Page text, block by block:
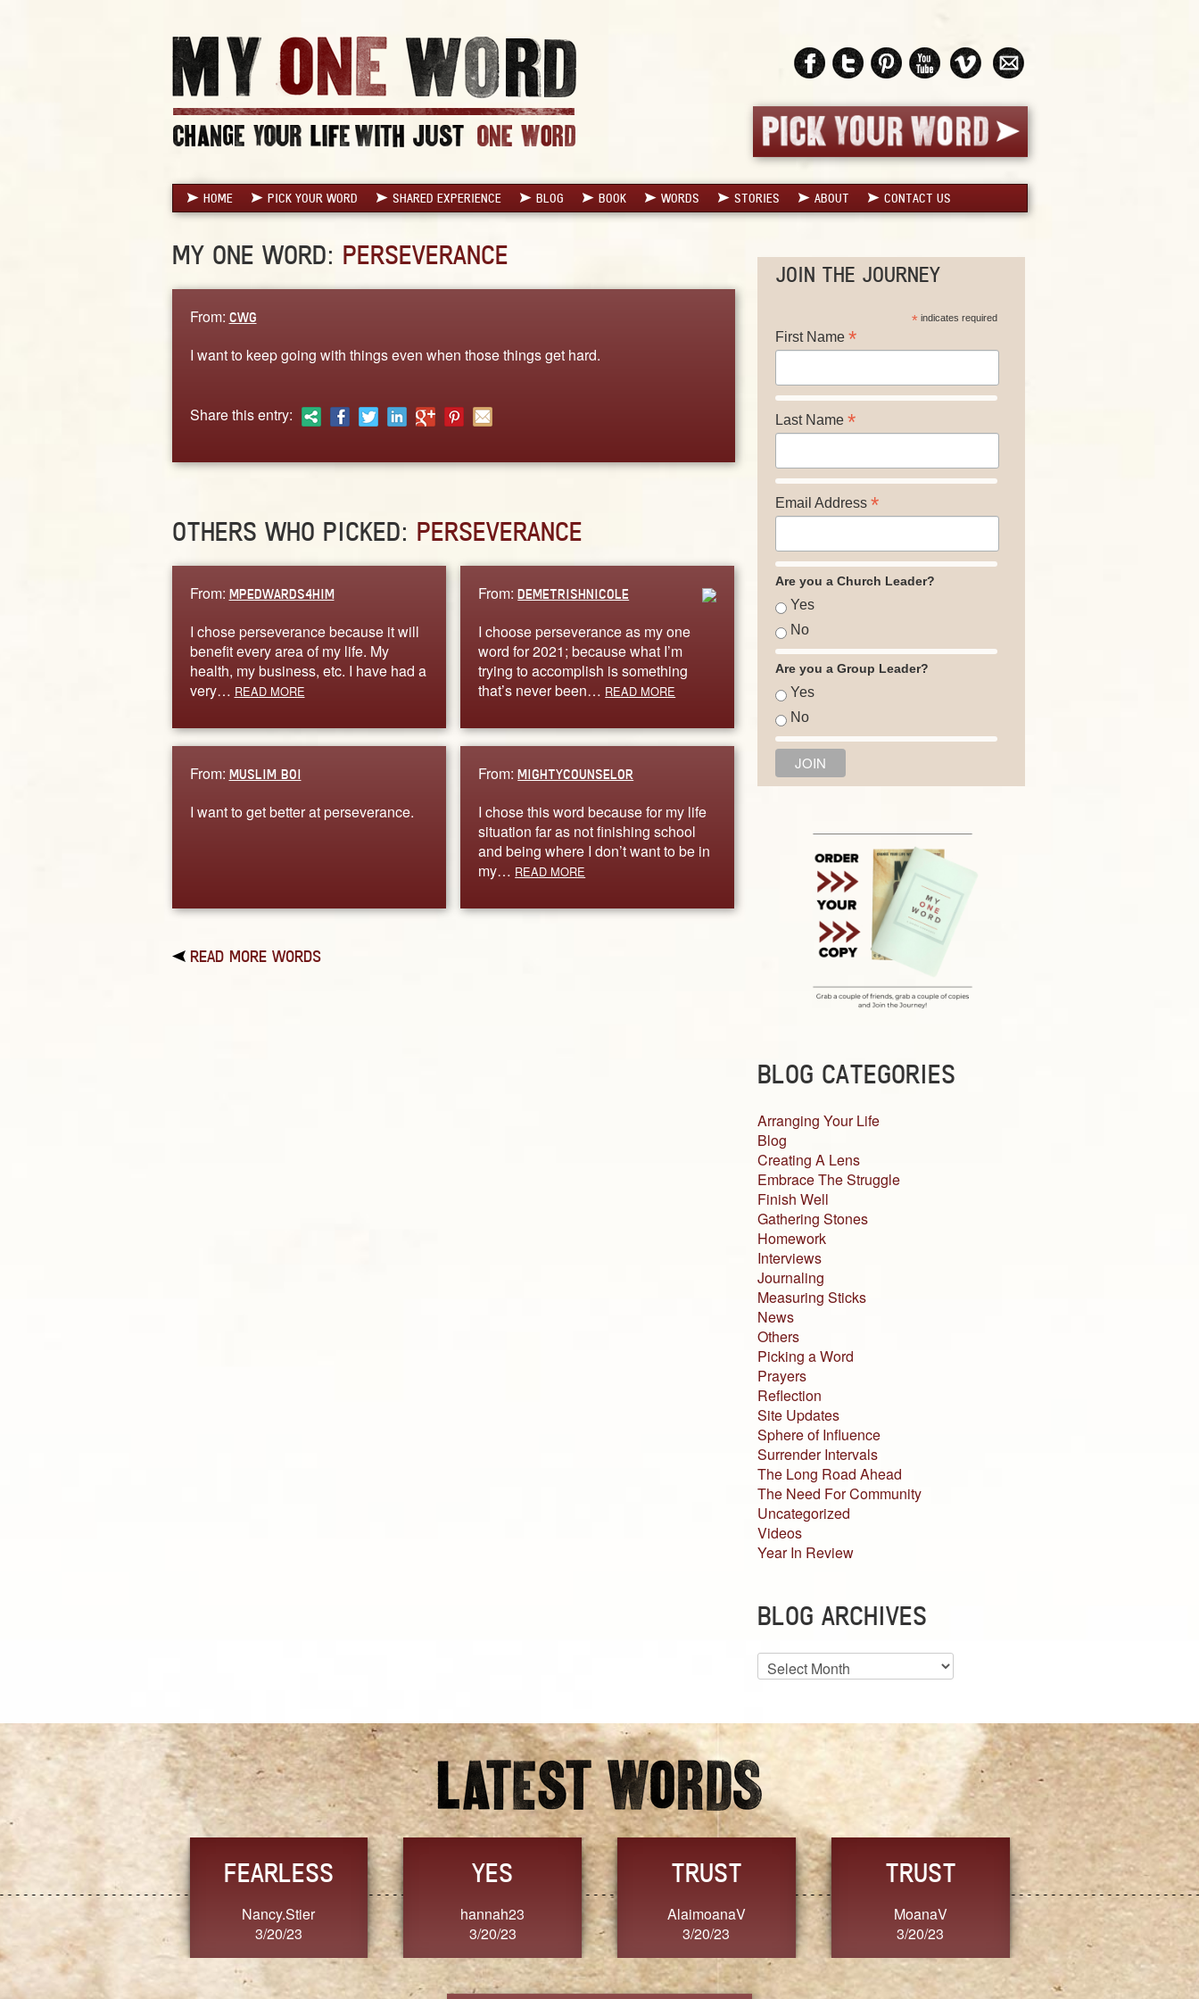
HOME PICK YOUR WORD SHARED EXPERIENCE BLOG BOOK WORDS STORIES ABOUT CONTACT US
MY ONE WORD: PERSEVERANCE
From: CWG
I want to keep going with things even when those things get hard.
Share this entry:
OTHERS WHO PICKED: PERSEVERANCE
From: MPEDWARDS4HIM
I chose perseverance because it will
benefit every area of my life. My
health, my business, etc. I have had a
very… READ MORE
From:DEMETRISHNICOLE
I choose perseverance as my one
word for 2021; because what I’m
trying to accomplish is something
that’s never been… READ MORE
From: MUSLIM BOI
I want to get better at perseverance.
From:MIGHTYCOUNSELOR
I chose this word because for my life
situation far as not finishing school
and being where I don’t want to be in
my… READ MORE
READ MORE WORDS
JOIN THE JOURNEY
* indicates required
First Name *
Last Name *
Email Address *
Are you a Church Leader?
Yes
No
Are you a Group Leader?
Yes
No
BLOG CATEGORIES
Arranging Your Life
Blog
Creating A Lens
Embrace The Struggle
Finish Well
Gathering Stones
Homework
Interviews
Journaling
Measuring Sticks
News
Others
Picking a Word
Prayers
Reflection
Site Updates
Sphere of Influence
Surrender Intervals
The Long Road Ahead
The Need For Community
Uncategorized
Videos
Year In Review
BLOG ARCHIVES
Blog
Archives
TRUST
3/20/23
FRESH
SherriMarie60
3/20/23
FORGIVENESS
Jennifer ZOUCHA
3/20/23
GRACE
Dixon
3/20/23
CONSISTENCY
Ange G.
3/20/23
CHOICE
GrammyB
3/20/23